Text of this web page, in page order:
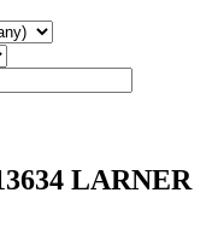
LARNER